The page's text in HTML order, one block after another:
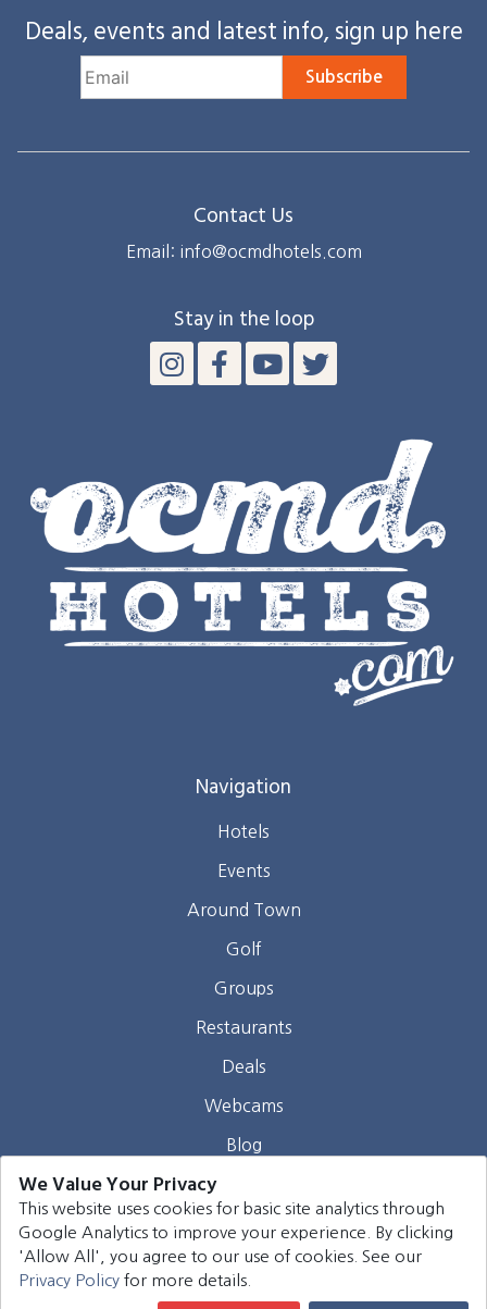
Deals, events and latest info, sign up here
Subscribe
Contact Us
Email: info@ocmdhotels.com
Stay in the loop
Navigation
Hotels
Events
Around Town
Golf
Groups
Restaurants
Deals
Webcams
Blog
Contact
©2026 Harrison Group Hotels. All rights reserved.
We Value Your Privacy
This website uses cookies for basic site analytics through
Google Analytics to improve your experience. By clicking
'Allow All', you agree to our use of cookies. See our
Privacy Policy for more details.